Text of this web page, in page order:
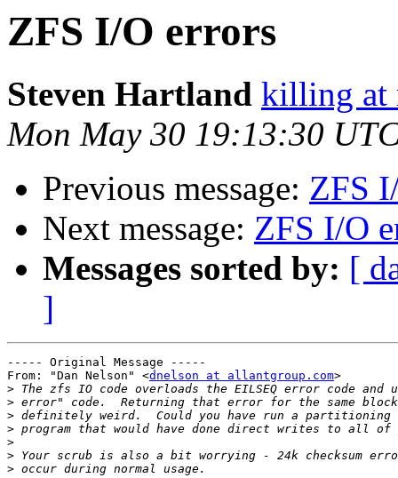
ZFS I/O errors
Steven Hartland killing at
Mon May 30 19:13:30
Previous message: ZFS
Next message: ZFS I/O
Messages sorted by: [
]
----- Original Message -----
From: "Dan Nelson" <dnelson at allantgroup.com>
>
>
>
>
>
>
>